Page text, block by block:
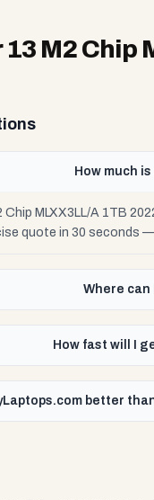
M2 Chip
How much
Chip MLXX3LL/A 1TB
quote in 30 seconds
Where can
How fast will I
better